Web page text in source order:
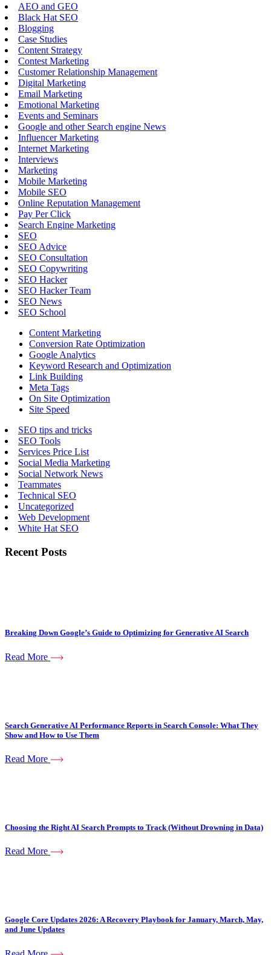
AEO and GEO
Black Hat SEO
Blogging
Case Studies
Content Strategy
Contest Marketing
Customer Relationship Management
Digital Marketing
Email Marketing
Emotional Marketing
Events and Seminars
Google and other Search engine News
Influencer Marketing
Internet Marketing
Interviews
Marketing
Mobile Marketing
Mobile SEO
Online Reputation Management
Pay Per Click
Search Engine Marketing
SEO
SEO Advice
SEO Consultation
SEO Copywriting
SEO Hacker
SEO Hacker Team
SEO News
SEO School
Content Marketing
Conversion Rate Optimization
Google Analytics
Keyword Research and Optimization
Link Building
Meta Tags
On Site Optimization
Site Speed
SEO tips and tricks
SEO Tools
Services Price List
Social Media Marketing
Social Network News
Teammates
Technical SEO
Uncategorized
Web Development
White Hat SEO
Recent Posts
Breaking Down Google’s Guide to Optimizing for Generative AI Search
Read More
Search Generative AI Performance Reports in Search Console: What They
Show and How to Use Them
Read More
Choosing the Right AI Search Prompts to Track (Without Drowning in Data)
Read More
Google Core Updates 2026: A Recovery Playbook for January, March, May,
and June Updates